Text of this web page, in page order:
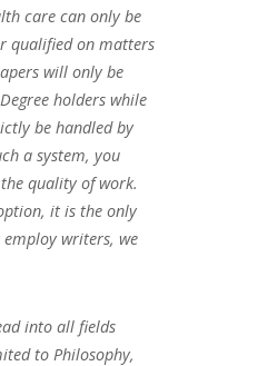
care can only be
qualified on matters
will only be
holders while
be handled by
a system, you
quality of work.
it is the only
employ writers, we
into all fields
to Philosophy,